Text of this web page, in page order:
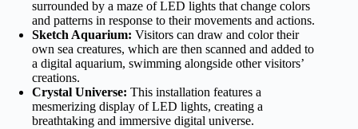
surrounded by a maze of LED lights that change colors
and patterns in response to their movements and actions.
Sketch Aquarium: Visitors can draw and color their
own sea creatures, which are then scanned and added to
a digital aquarium, swimming alongside other visitors’
creations.
Crystal Universe: This installation features a
mesmerizing display of LED lights, creating a
breathtaking and immersive digital universe.